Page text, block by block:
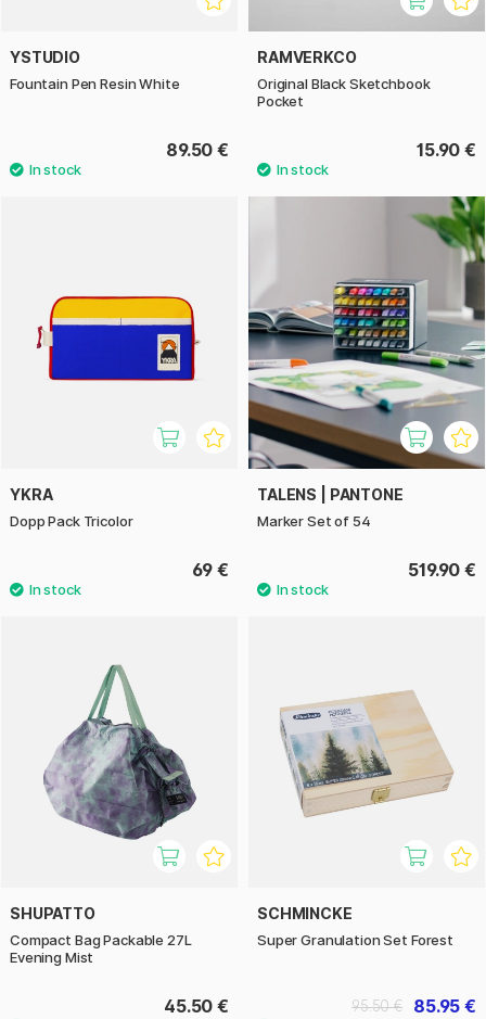
YSTUDIO
Fountain Pen Resin White
89.50 €
RAMVERKCO
Original Black Sketchbook
Pocket
15.90 €
YKRA
Dopp Pack Tricolor
69 €
TALENS | PANTONE
Marker Set of 54
519.90 €
SHUPATTO
Compact Bag Packable 27L
Evening Mist
45.50 €
SCHMINCKE
Super Granulation Set Forest
85.95 €
95.50 €